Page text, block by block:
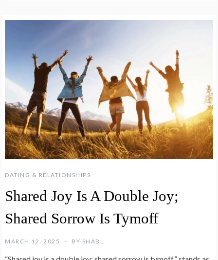
DATING & RELATIONSHIPS
Shared Joy Is A Double Joy;
Shared Sorrow Is Tymoff
MARCH 12, 2025 BY SHABL